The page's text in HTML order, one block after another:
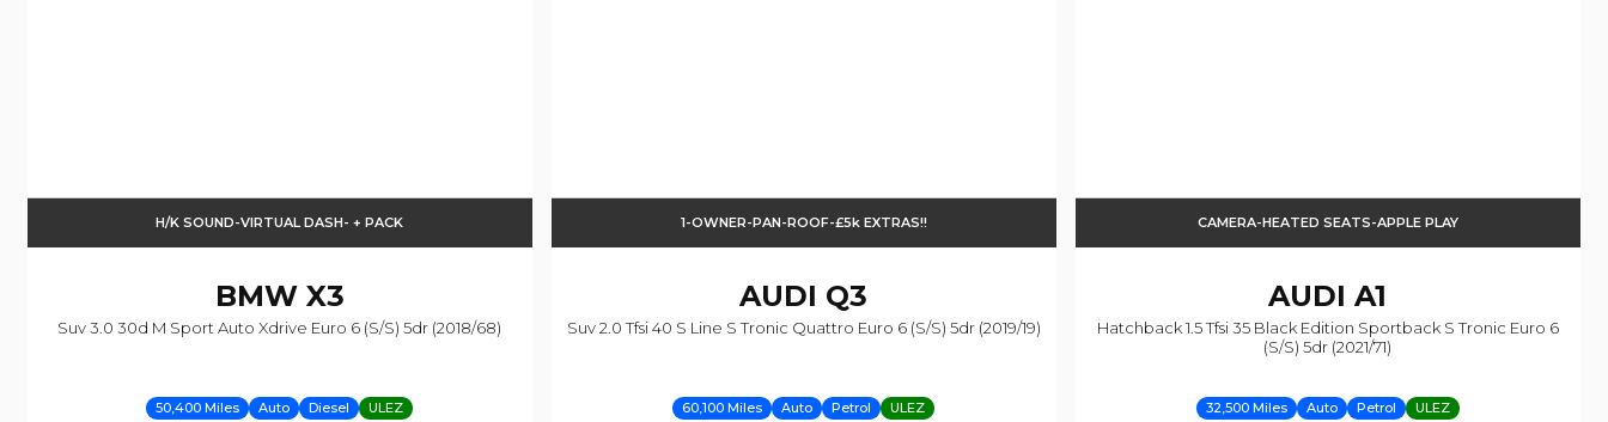
H/K SOUND-VIRTUAL DASH- + PACK
BMWX3
Suv 3.0 30d M Sport Auto Xdrive Euro 6 (s/s) 5dr (2018/68)
50,400 Miles Auto Diesel ULEZ
1-OWNER-PAN-ROOF-£5k EXTRAS!!
AUDI Q3
Suv 2.0 Tfsi 40 S Line S Tronic Quattro Euro 6 (s/s) 5dr (2019/19)
60,100 Miles Auto Petrol ULEZ
CAMERA-HEATED SEATS-APPLE PLAY
AUDI A1
Hatchback 1.5 Tfsi 35 Black Edition Sportback S Tronic Euro 6
(s/s) 5dr (2021/71)
32,500 Miles Auto Petrol ULEZ